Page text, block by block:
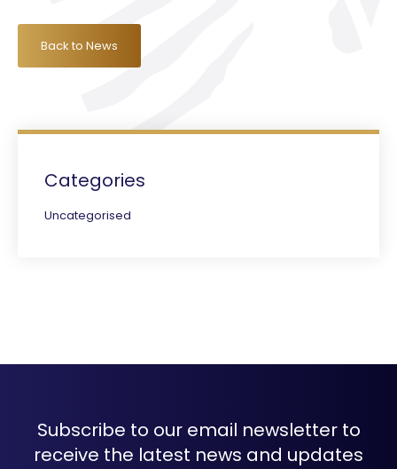
Back to News
Categories
Uncategorised
Subscribe to our email newsletter to
receive the latest news and updates